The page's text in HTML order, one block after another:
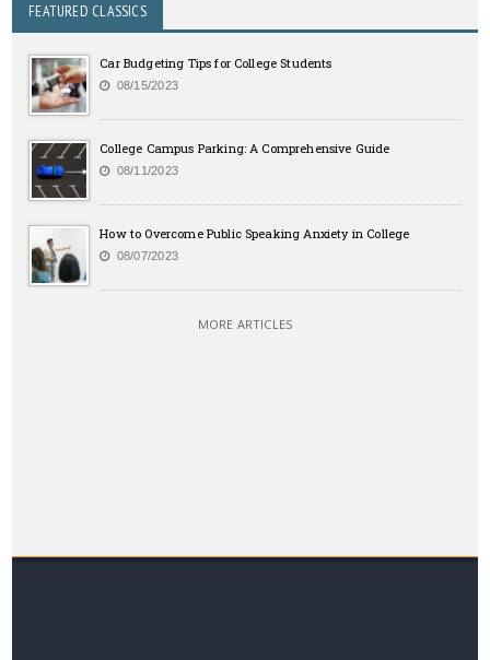
FEATURED CLASSICS
Car Budgeting Tips for College Students
08/15/2023
College Campus Parking: A Comprehensive Guide
08/11/2023
How to Overcome Public Speaking Anxiety in College
08/07/2023
MORE ARTICLES